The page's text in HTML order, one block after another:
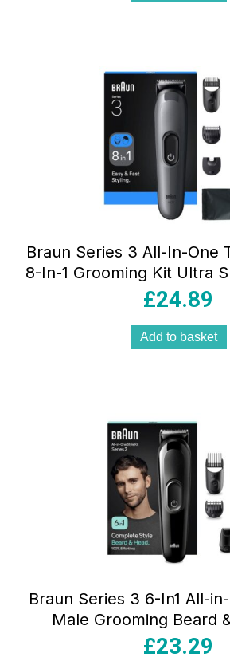
Braun Series 3 All-In-One
8-In-1 Grooming Kit Ultra
Lengths Grey
£24.89
Add to basket
Braun Series 3 6-In1 All-
Male Grooming Beard
Trimmer Hair Clippers
£23.29